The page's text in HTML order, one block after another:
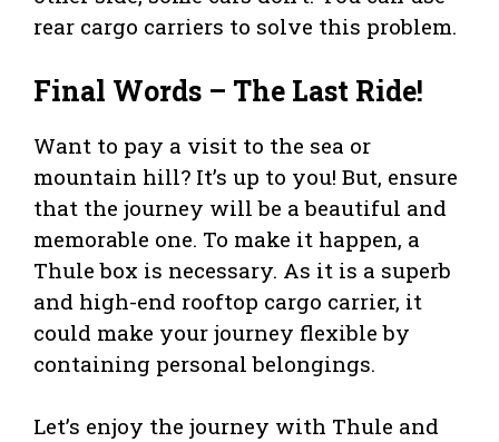
rear cargo carriers to solve this problem.
Final Words – The Last Ride!
Want to pay a visit to the sea or
mountain hill? It’s up to you! But, ensure
that the journey will be a beautiful and
memorable one. To make it happen, a
Thule box is necessary. As it is a superb
and high-end rooftop cargo carrier, it
could make your journey flexible by
containing personal belongings.
Let’s enjoy the journey with Thule and